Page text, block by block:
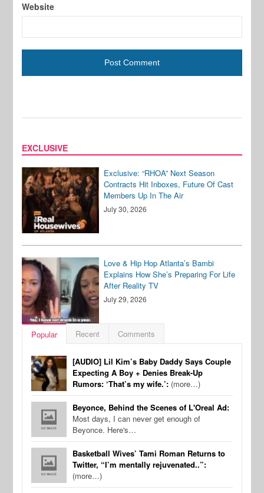
Website
EXCLUSIVE
Exclusive: “RHOA” Next Season
Contracts Hit Inboxes, Future Of Cast
Members Up In The Air
July 30, 2026
Love & Hip Hop Atlanta’s Bambi
Explains How She’s Preparing For Life
After Reality TV
July 29, 2026
Popular Recent Comments
[AUDIO] Lil Kim’s Baby Daddy Says Couple
Expecting A Boy + Denies Break-Up
Rumors: ‘That’s my wife.’: (more…)
Beyonce, Behind the Scenes of L'Oreal Ad:
Most days, I can never get enough of
Beyonce. Here's…
Basketball Wives’ Tami Roman Returns to
Twitter, “I’m mentally rejuvenated..”:
(more…)